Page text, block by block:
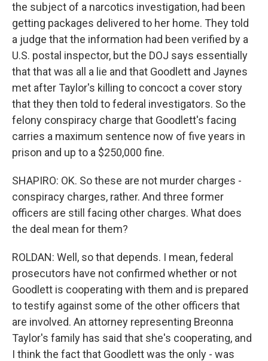
the subject of a narcotics investigation, had been
getting packages delivered to her home. They told
a judge that the information had been verified by a
U.S. postal inspector, but the DOJ says essentially
that that was all a lie and that Goodlett and Jaynes
met after Taylor's killing to concoct a cover story
that they then told to federal investigators. So the
felony conspiracy charge that Goodlett's facing
carries a maximum sentence now of five years in
prison and up to a $250,000 fine.
SHAPIRO: OK. So these are not murder charges -
conspiracy charges, rather. And three former
officers are still facing other charges. What does
the deal mean for them?
ROLDAN: Well, so that depends. I mean, federal
prosecutors have not confirmed whether or not
Goodlett is cooperating with them and is prepared
to testify against some of the other officers that
are involved. An attorney representing Breonna
Taylor's family has said that she's cooperating, and
I think the fact that Goodlett was the only - was